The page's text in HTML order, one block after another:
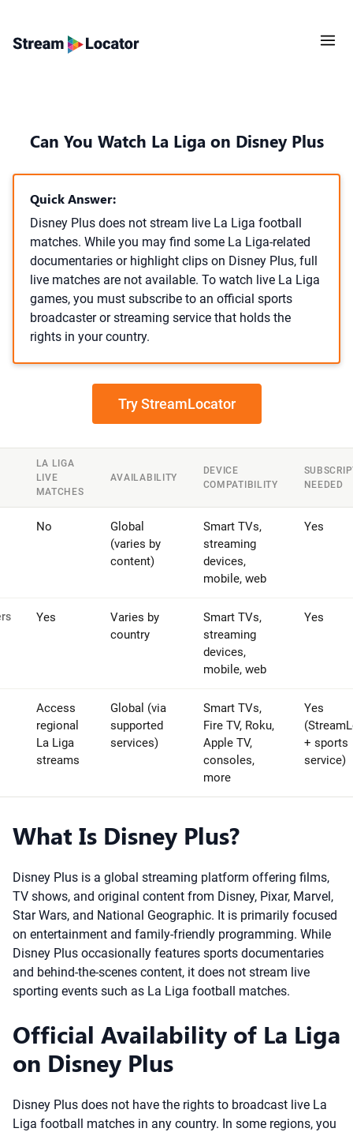
Can You Watch La Liga on Disney Plus
Quick Answer:
Disney Plus does not stream live La Liga football
matches. While you may find some La Liga-related
documentaries or highlight clips on Disney Plus, full
live matches are not available. To watch live La Liga
games, you must subscribe to an official sports
broadcaster or streaming service that holds the
rights in your country.
Try StreamLocator
LA LIGA
LIVE
MATCHES
AVAILABILITY
DEVICE
COMPATIBILITY
NEEDED
No
Global
(varies by
content)
Smart TVs,
streaming
devices,
mobile, web
Yes
Yes
Varies by
country
Smart TVs,
streaming
devices,
mobile, web
Yes
Access
regional
La Liga
streams
Global (via
supported
services)
Smart TVs,
Fire TV, Roku,
Apple TV,
consoles,
more
Yes
+ sports
service)
What Is Disney Plus?
Disney Plus is a global streaming platform offering films,
TV shows, and original content from Disney, Pixar, Marvel,
Star Wars, and National Geographic. It is primarily focused
on entertainment and family-friendly programming. While
Disney Plus occasionally features sports documentaries
and behind-the-scenes content, it does not stream live
sporting events such as La Liga football matches.
Official Availability of La Liga
on Disney Plus
Disney Plus does not have the rights to broadcast live La
Liga football matches in any country. In some regions, you